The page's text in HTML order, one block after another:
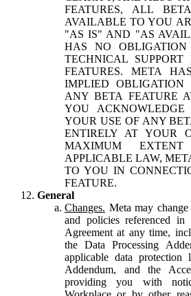
FEATURES, ALL
AVAILABLE TO YOU
"AS IS" AND "AS
HAS NO
TECHNICAL
FEATURES. META
IMPLIED
ANY BETA FEATURE
YOU
YOUR USE OF ANY
ENTIRELY AT YOUR
MAXIMUM
APPLICABLE LAW,
TO YOU IN
FEATURE.
General
Changes. Meta may
and policies referenced
Agreement at any time,
the Data Processing
applicable data
Addendum, and the
providing you with